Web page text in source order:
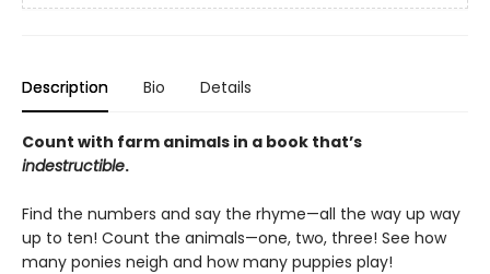
Description Bio Details
Count with farm animals in a book that’s
indestructible.
Find the numbers and say the rhyme—all the way up way
up to ten! Count the animals—one, two, three! See how
many ponies neigh and how many puppies play!